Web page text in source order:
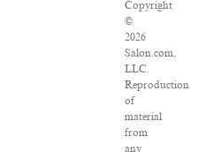
Copyright
©
2026
Salon.com,
LLC.
Reproduction
of
material
from
any